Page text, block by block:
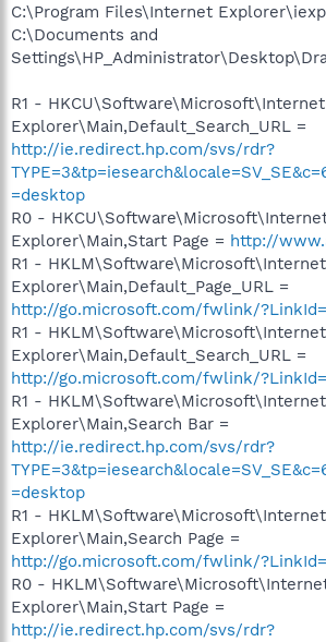
C:\Program Files\Internet
C:\Documents and
R1 - HKCU\Software\Microsoft\Internet
Explorer\Main,Default_Search_URL =
http://ie.redirect.hp.com/svs/rdr?
=desktop
R0 -
Explorer\Main,Start Page = http://
R1 - HKLM\Software\Microsoft\Internet
Explorer\Main,Default_Page_URL =
http://go.microsoft.com/fwlink/
R1 - HKLM\Software\Microsoft\Internet
Explorer\Main,Default_Search_URL =
http://go.microsoft.com/fwlink/
R1 - HKLM\Software\Microsoft\Internet
Explorer\Main,Search Bar =
http://ie.redirect.hp.com/svs/rdr?
=desktop
R1 - HKLM\Software\Microsoft\Internet
Explorer\Main,Search Page =
http://go.microsoft.com/fwlink/
R0 -
Explorer\Main,Start Page =
http://ie.redirect.hp.com/svs/rdr?